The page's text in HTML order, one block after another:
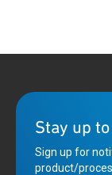
Stay up
Sign up for
product/